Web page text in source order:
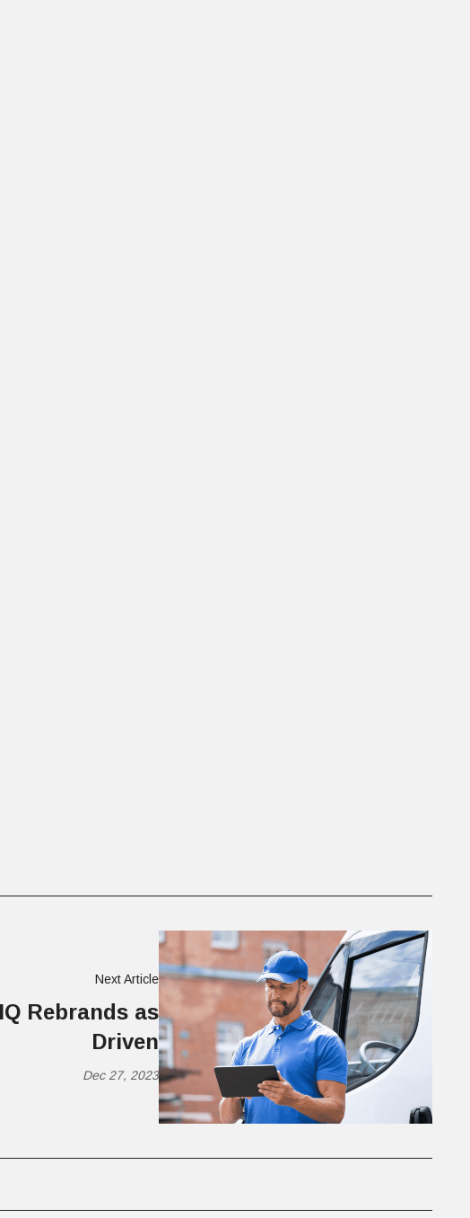
Next Article
Rebrands as
Driven
Dec 27, 2023